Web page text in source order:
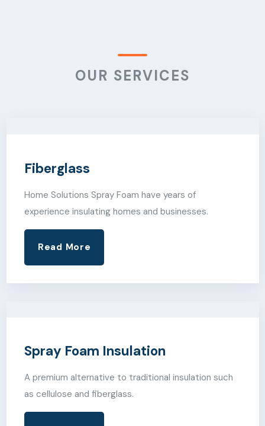
OUR SERVICES
Fiberglass
Home Solutions Spray Foam have years of
experience insulating homes and businesses.
Read More
Spray Foam Insulation
A premium alternative to traditional insulation such
as cellulose and fiberglass.